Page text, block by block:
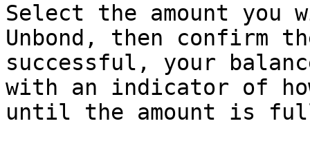
Select the amount you
Unbond, then confirm
successful, your
with an indicator of
until the amount is